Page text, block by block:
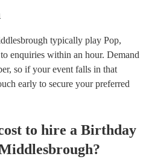
typically play Pop,
enquiries within an hour. Demand
so if your event falls in that
early to secure your preferred
to hire a Birthday
?